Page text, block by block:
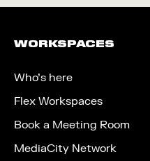
WORKSPACES
Who’s here
Flex Workspaces
Book a Meeting Room
MediaCity Network